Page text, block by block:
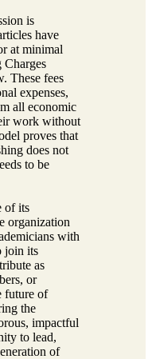
is
have
at minimal
Charges
These fees
expenses,
all economic
work without
proves that
does not
to be
of its
organization
with
join its
as
or
future of
the
impactful
to lead,
of